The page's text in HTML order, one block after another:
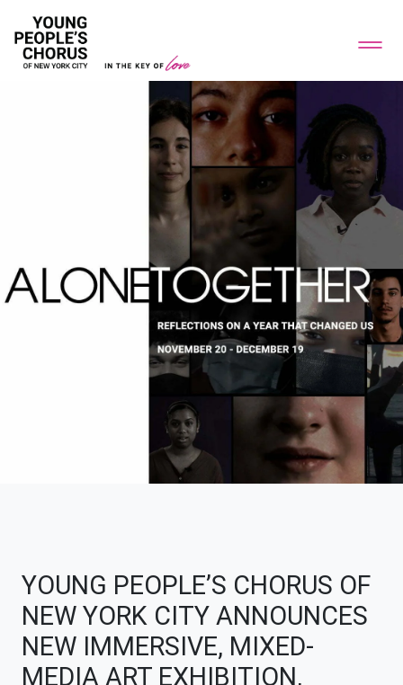
YOUNG PEOPLE’S CHORUS OF
NEW YORK CITY ANNOUNCES
NEW IMMERSIVE, MIXED-
MEDIA ART EXHIBITION,